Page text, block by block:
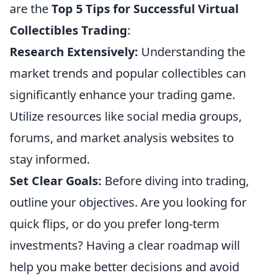
are theTop 5 Tips for Successful Virtual
Collectibles Trading:
Research Extensively: Understanding the
market trends and popular collectibles can
significantly enhance your trading game.
Utilize resources like social media groups,
forums, and market analysis websites to
stay informed.
Set Clear Goals: Before diving into trading,
outline your objectives. Are you looking for
quick flips, or do you prefer long-term
investments? Having a clear roadmap will
help you make better decisions and avoid